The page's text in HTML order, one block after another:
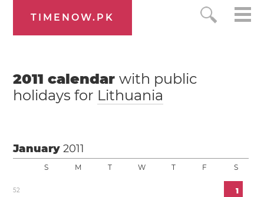
TIMENOW.PK
2011 calendarwith public
holidays for Lithuania
January2011
S M T W T F S
52 1